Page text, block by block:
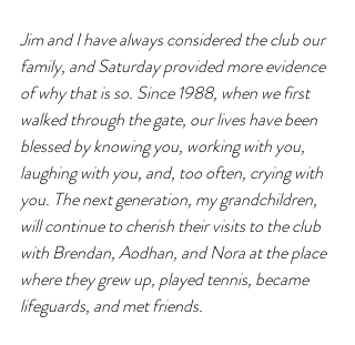
Jim and I have always considered the club our
family, and Saturday provided more evidence
of why that is so. Since 1988, when we first
walked through the gate, our lives have been
blessed by knowing you, working with you,
laughing with you, and, too often, crying with
you. The next generation, my grandchildren,
will continue to cherish their visits to the club
with Brendan, Aodhan, and Nora at the place
where they grew up, played tennis, became
lifeguards, and met friends.